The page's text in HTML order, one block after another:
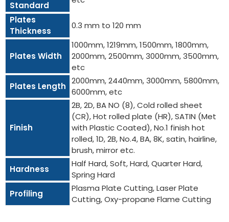
Standard
Plates
Thickness
0.3 mm to 120 mm
Plates Width
1000mm, 1219mm, 1500mm, 1800mm,
2000mm, 2500mm, 3000mm, 3500mm,
etc
Plates Length
2000mm, 2440mm, 3000mm, 5800mm,
6000mm, etc
Finish
2B, 2D, BA NO (8), Cold rolled sheet
(CR), Hot rolled plate (HR), SATIN (Met
with Plastic Coated), No.1 finish hot
rolled, 1D, 2B, No.4, BA, 8K, satin, hairline,
brush, mirror etc.
Hardness
Half Hard, Soft, Hard, Quarter Hard,
Spring Hard
Profiling
Plasma Plate Cutting, Laser Plate
Cutting, Oxy-propane Flame Cutting